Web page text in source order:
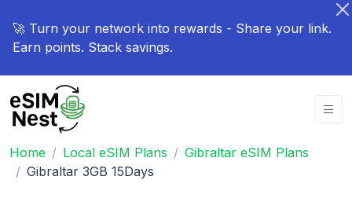
🚀 Turn your network into rewards - Share your link.
Earn points. Stack savings.
Home Local eSIM Plans
Gibraltar eSIM Plans
Gibraltar 3GB 15Days